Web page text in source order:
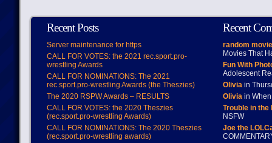
Recent Posts
Server maintenance for https
CALL FOR VOTES: the 2021 rec.sport.pro-
wrestling Awards
CALL FOR NOMINATIONS: The 2021
rec.sport.pro-wrestling Awards (the Theszies)
The 2020 RSPW Awards – RESULTS
CALL FOR VOTES: the 2020 Theszies
(rec.sport.pro-wrestling Awards)
CALL FOR NOMINATIONS: The 2020 Theszies
(rec.sport.pro-wrestling awards)
Recent
random
Movies That
Fun With
Adolescent
Oliviain
Oliviain When
Trouble in
NSFW
Joe the